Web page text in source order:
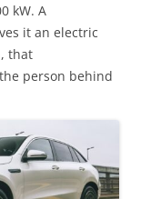
kW. A
it an electric
that
person behind